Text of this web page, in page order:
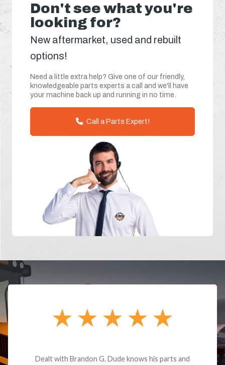
Don't see what you're
looking for?
New aftermarket, used and rebuilt
options!
Need a little extra help? Give one of our friendly,
knowledgeable parts experts a call and we'll have
your machine back up and running in no time.
Call a Parts Expert!
Dealt with Brandon G. Dude knows his parts and